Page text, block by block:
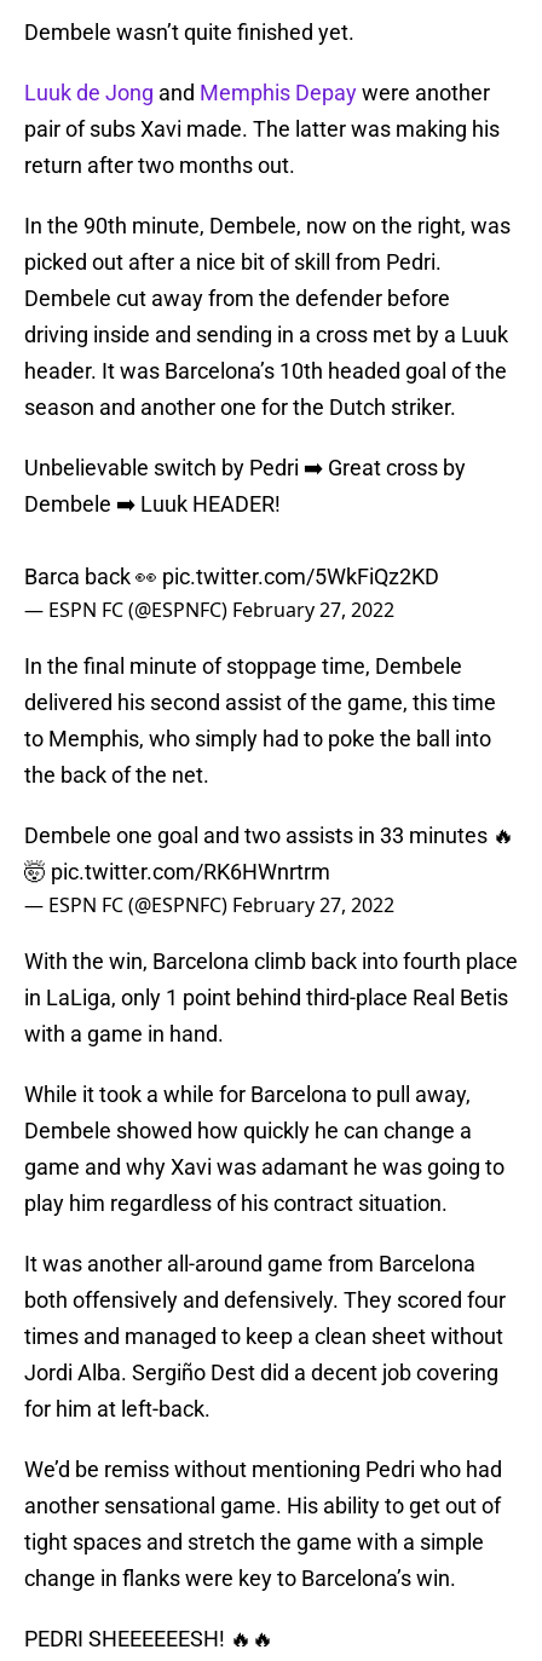
Dembele wasn’t quite finished yet.
Luuk de Jong and Memphis Depaywere another
pair of subs Xavi made. The latter was making his
return after two months out.
In the 90th minute, Dembele, now on the right, was
picked out after a nice bit of skill from Pedri.
Dembele cut away from the defender before
driving inside and sending in a cross met by a Luuk
header. It was Barcelona’s 10th headed goal of the
season and another one for the Dutch striker.
Unbelievable switch by Pedri ➡️ Great cross by
Dembele ➡️ Luuk HEADER!
Barca back 👀 pic.twitter.com/5WkFiQz2KD
— ESPN FC (@ESPNFC) February 27, 2022
In the final minute of stoppage time, Dembele
delivered his second assist of the game, this time
to Memphis, who simply had to poke the ball into
the back of the net.
Dembele one goal and two assists in 33 minutes 🔥
🤯 pic.twitter.com/RK6HWnrtrm
— ESPN FC (@ESPNFC) February 27, 2022
With the win, Barcelona climb back into fourth place
in LaLiga, only 1 point behind third-place Real Betis
with a game in hand.
While it took a while for Barcelona to pull away,
Dembele showed how quickly he can change a
game and why Xavi was adamant he was going to
play him regardless of his contract situation.
It was another all-around game from Barcelona
both offensively and defensively. They scored four
times and managed to keep a clean sheet without
Jordi Alba. Sergiño Dest did a decent job covering
for him at left-back.
We’d be remiss without mentioning Pedri who had
another sensational game. His ability to get out of
tight spaces and stretch the game with a simple
change in flanks were key to Barcelona’s win.
PEDRI SHEEEEEESH! 🔥🔥